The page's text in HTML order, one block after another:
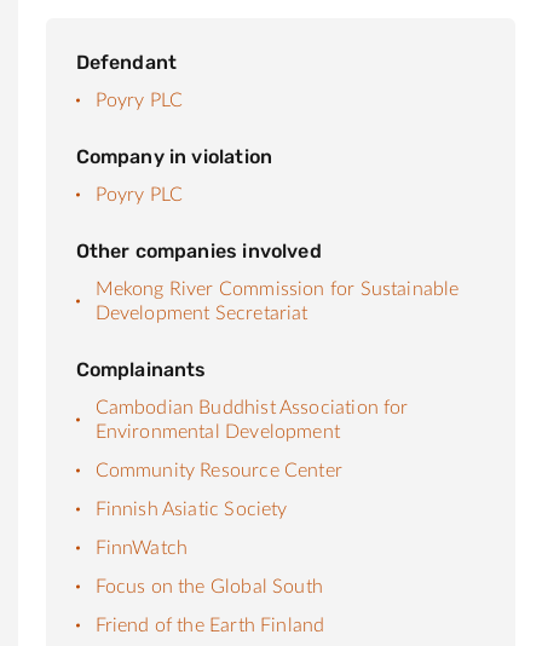
Defendant
Poyry PLC
Company in violation
Poyry PLC
Other companies involved
Mekong River Commission for Sustainable
Development Secretariat
Complainants
Cambodian Buddhist Association for
Environmental Development
Community Resource Center
Finnish Asiatic Society
FinnWatch
Focus on the Global South
Friend of the Earth Finland